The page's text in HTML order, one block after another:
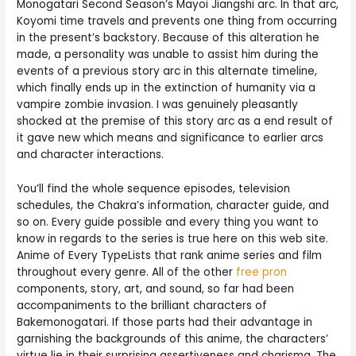
Monogatari Second Season’s Mayoi Jiangshi arc. In that arc,
Koyomi time travels and prevents one thing from occurring
in the present’s backstory. Because of this alteration he
made, a personality was unable to assist him during the
events of a previous story arc in this alternate timeline,
which finally ends up in the extinction of humanity via a
vampire zombie invasion. I was genuinely pleasantly
shocked at the premise of this story arc as a end result of
it gave new which means and significance to earlier arcs
and character interactions.
You’ll find the whole sequence episodes, television
schedules, the Chakra’s information, character guide, and
so on. Every guide possible and every thing you want to
know in regards to the series is true here on this web site.
Anime of Every TypeLists that rank anime series and film
throughout every genre. All of the other free pron
components, story, art, and sound, so far had been
accompaniments to the brilliant characters of
Bakemonogatari. If those parts had their advantage in
garnishing the backgrounds of this anime, the characters’